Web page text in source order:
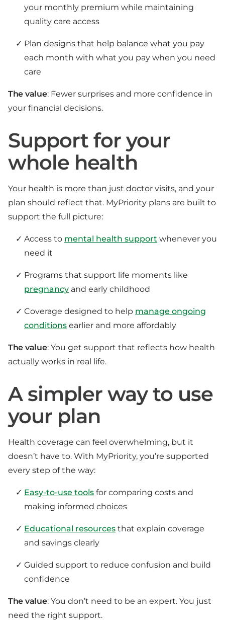
your monthly premium while maintaining
quality care access
Plan designs that help balance what you pay
each month with what you pay when you need
care
The value: Fewer surprises and more confidence in
your financial decisions.
Support for your
whole health
Your health is more than just doctor visits, and your
plan should reflect that. MyPriority plans are built to
support the full picture:
Access to mental health support whenever you
need it
Programs that support life moments like
pregnancy and early childhood
Coverage designed to help manage ongoing
conditions earlier and more affordably
The value: You get support that reflects how health
actually works in real life.
A simpler way to use
your plan
Health coverage can feel overwhelming, but it
doesn’t have to. With MyPriority, you’re supported
every step of the way:
Easy-to-use tools for comparing costs and
making informed choices
Educational resources that explain coverage
and savings clearly
Guided support to reduce confusion and build
confidence
The value: You don’t need to be an expert. You just
need the right support.